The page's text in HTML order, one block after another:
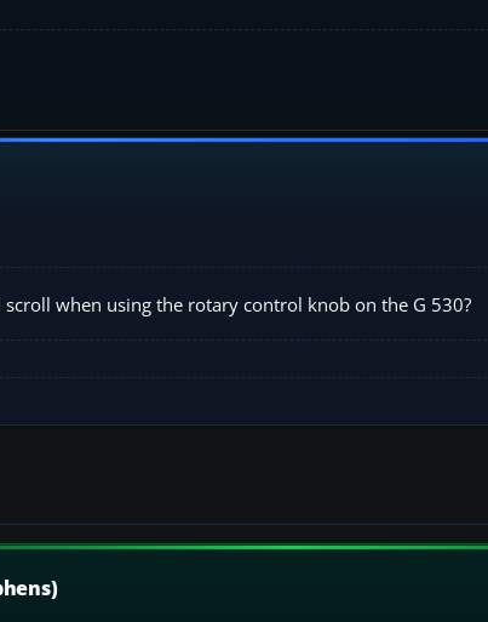
when using the rotary control knob on the G 530?